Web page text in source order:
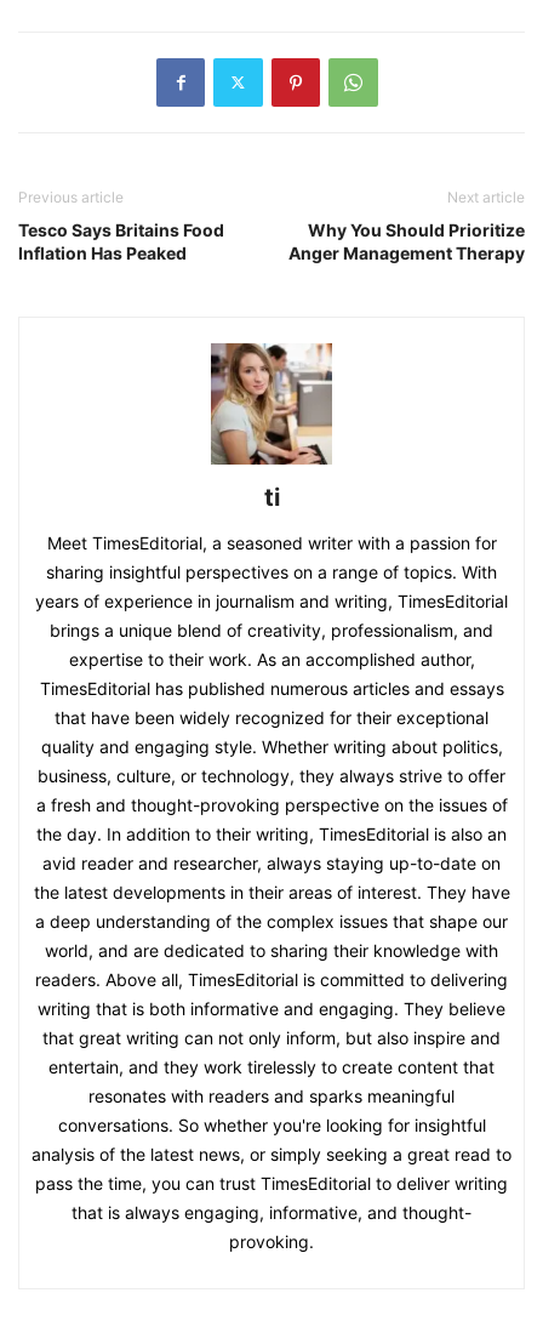
Previous article
Tesco Says Britains Food
Inflation Has Peaked
Next article
Why You Should Prioritize
Anger Management Therapy
ti
Meet TimesEditorial, a seasoned writer with a passion for
sharing insightful perspectives on a range of topics. With
years of experience in journalism and writing, TimesEditorial
brings a unique blend of creativity, professionalism, and
expertise to their work. As an accomplished author,
TimesEditorial has published numerous articles and essays
that have been widely recognized for their exceptional
quality and engaging style. Whether writing about politics,
business, culture, or technology, they always strive to offer
a fresh and thought-provoking perspective on the issues of
the day. In addition to their writing, TimesEditorial is also an
avid reader and researcher, always staying up-to-date on
the latest developments in their areas of interest. They have
a deep understanding of the complex issues that shape our
world, and are dedicated to sharing their knowledge with
readers. Above all, TimesEditorial is committed to delivering
writing that is both informative and engaging. They believe
that great writing can not only inform, but also inspire and
entertain, and they work tirelessly to create content that
resonates with readers and sparks meaningful
conversations. So whether you're looking for insightful
analysis of the latest news, or simply seeking a great read to
pass the time, you can trust TimesEditorial to deliver writing
that is always engaging, informative, and thought-
provoking.